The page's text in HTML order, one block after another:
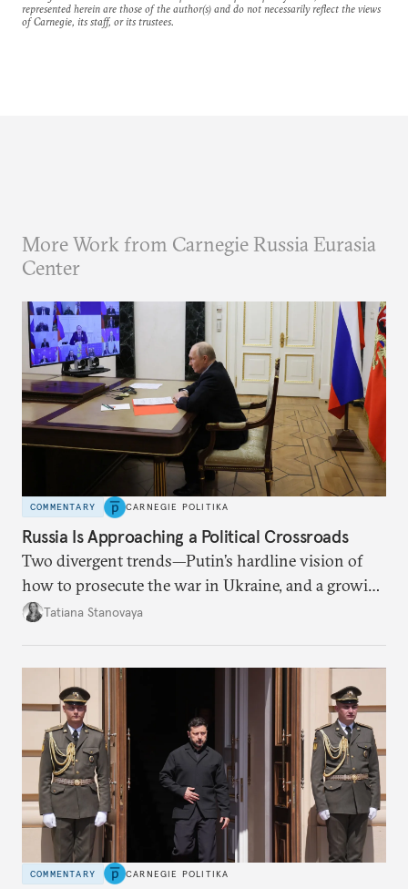
represented herein are those of the author(s) and do not necessarily reflect the views
of Carnegie, its staff, or its trustees.
More Work from Carnegie Russia Eurasia
Center
COMMENTARY CARNEGIE POLITIKA
Russia Is Approaching a Political Crossroads
Two divergent trends—Putin’s hardline vision of
how to prosecute the war in Ukraine, and a growing
desire for change in Russia—could tear the regime
Tatiana Stanovaya
COMMENTARY CARNEGIE POLITIKA